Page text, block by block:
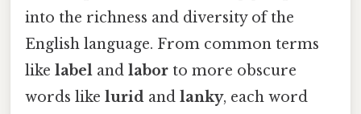
into the richness and diversity of the
English language. From common terms
like label and labor to more obscure
words like lurid and lanky, each word